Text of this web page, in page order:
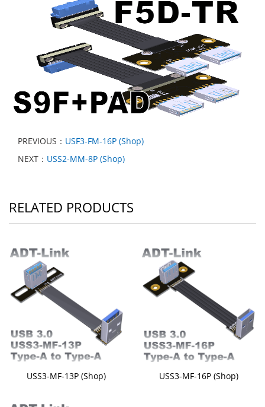
PREVIOUS： USF3-FM-16P (Shop)
NEXT： USS2-MM-8P (Shop)
RELATED PRODUCTS
USS3-MF-13P (Shop) USS3-MF-16P (Shop)